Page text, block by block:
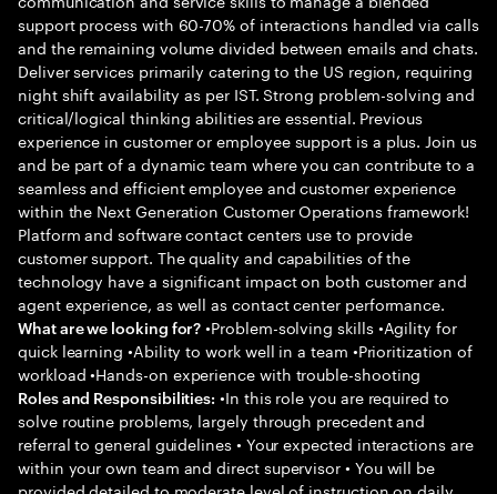
support process with 60-70% of interactions handled via calls
and the remaining volume divided between emails and chats.
Deliver services primarily catering to the US region, requiring
night shift availability as per IST. Strong problem-solving and
critical/logical thinking abilities are essential. Previous
experience in customer or employee support is a plus. Join us
and be part of a dynamic team where you can contribute to a
seamless and efficient employee and customer experience
within the Next Generation Customer Operations framework!
Platform and software contact centers use to provide
customer support. The quality and capabilities of the
technology have a significant impact on both customer and
agent experience, as well as contact center performance.
What are we looking for? •Problem-solving skills •Agility for
quick learning •Ability to work well in a team •Prioritization of
workload •Hands-on experience with trouble-shooting
Roles and Responsibilities: •In this role you are required to
solve routine problems, largely through precedent and
referral to general guidelines • Your expected interactions are
within your own team and direct supervisor • You will be